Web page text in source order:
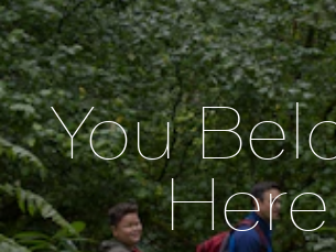
You
Here